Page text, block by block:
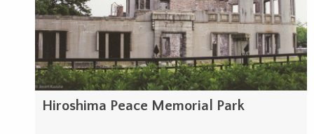
Hiroshima Peace Memorial Park